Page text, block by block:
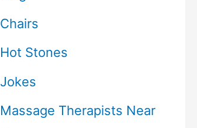
Chairs
Hot Stones
Jokes
Massage Therapists Near